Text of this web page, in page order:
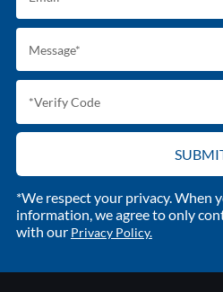
*We respect your privacy. When
information, we agree to only
with our Privacy Policy.